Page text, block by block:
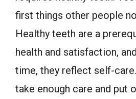
first things other people
Healthy teeth are a
health and satisfaction,
time, they reflect self-
take enough care and put